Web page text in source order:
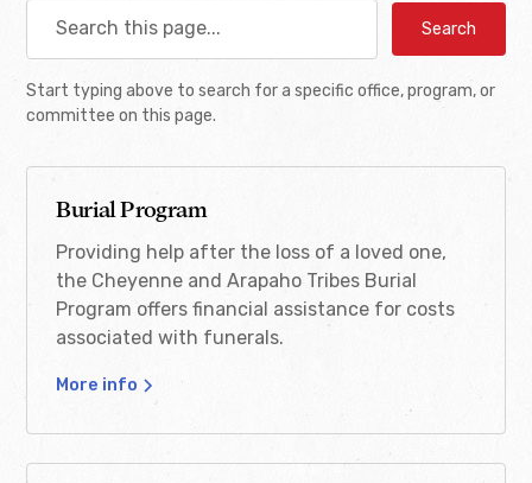
Burial Program
burial@cheyenneandarapaho-nsn.gov
405-422-8238
Download
Adult Tribal ID Mail-in
Notice
Download
Burial Brochure
CDIB II Application
Start typing above to search for a specific office, program, or
committee on this page.
Burial Program
Providing help after the loss of a loved one,
the Cheyenne and Arapaho Tribes Burial
Program offers financial assistance for costs
associated with funerals.
More info